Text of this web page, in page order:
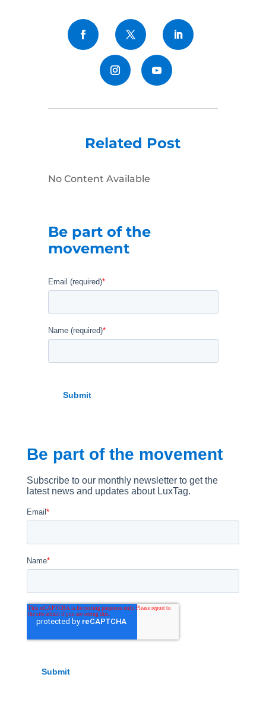
Related Post
No Content Available
Be part of the
movement